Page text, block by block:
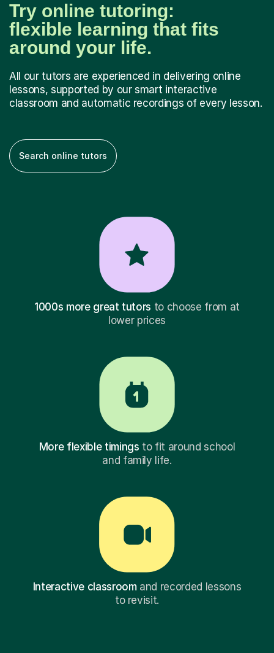
Try online tutoring:
flexible learning that fits
around your life.
All our tutors are experienced in delivering online
lessons, supported by our smart interactive
classroom and automatic recordings of every lesson.
Search online tutors
1000s more great tutors to choose from at
lower prices
More flexible timings to fit around school
and family life.
Interactive classroomand recorded lessons
to revisit.